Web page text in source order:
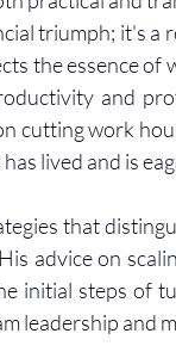
triumph; it's a
the essence
and
cutting work
lived and is
that
advice on
initial steps of
leadership and